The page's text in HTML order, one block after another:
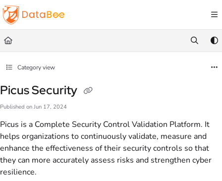
Documentation Index
Fetch the complete documentation index at:
Use this file to discover all available pages before exploring further.
Category view
Picus Security
Published on Jun 17, 2024
Picus is a Complete Security Control Validation Platform. It
helps organizations to continuously validate, measure and
enhance the effectiveness of their security controls so that
they can more accurately assess risks and strengthen cyber
resilience.